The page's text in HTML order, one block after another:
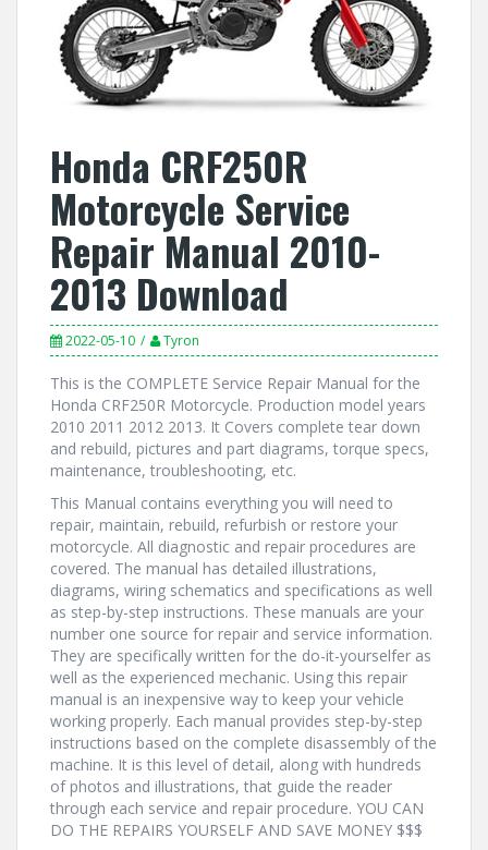
Honda CRF250R
Motorcycle Service
Repair Manual 2010-
2013 Download
2022-05-10 Tyron
This is the COMPLETE Service Repair Manual for the
Honda CRF250R Motorcycle. Production model years
2010 2011 2012 2013. It Covers complete tear down
and rebuild, pictures and part diagrams, torque specs,
maintenance, troubleshooting, etc.
This Manual contains everything you will need to
repair, maintain, rebuild, refurbish or restore your
motorcycle. All diagnostic and repair procedures are
covered. The manual has detailed illustrations,
diagrams, wiring schematics and specifications as well
as step-by-step instructions. These manuals are your
number one source for repair and service information.
They are specifically written for the do-it-yourselfer as
well as the experienced mechanic. Using this repair
manual is an inexpensive way to keep your vehicle
working properly. Each manual provides step-by-step
instructions based on the complete disassembly of the
machine. It is this level of detail, along with hundreds
of photos and illustrations, that guide the reader
through each service and repair procedure. YOU CAN
DO THE REPAIRS YOURSELF AND SAVE MONEY $$$